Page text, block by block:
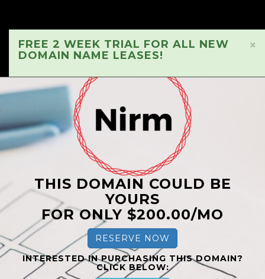
×
FREE 2 WEEK TRIAL FOR ALL NEW
DOMAIN NAME LEASES!
THIS DOMAIN COULD BE
YOURS
FOR ONLY $200.00/MO
RESERVE NOW
INTERESTED IN PURCHASING THIS DOMAIN?
CLICK BELOW: